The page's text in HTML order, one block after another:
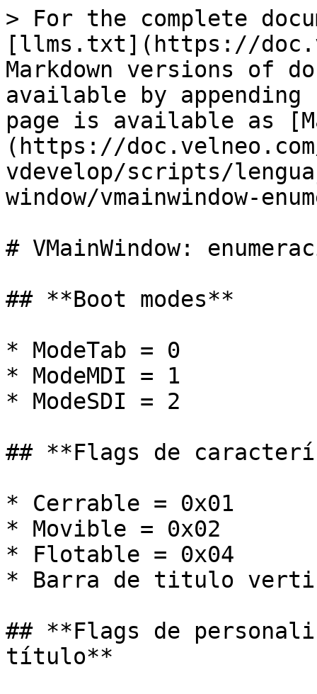
> For the complete
[llms.txt](https://
Markdown versions of
available by
page is available as
(https://
vdevelop/scripts/
window/vmainwindow-
# VMainWindow:
## **Boot modes**
* ModeTab = 0
* ModeMDI = 1
* ModeSDI = 2
## **Flags de
* Cerrable = 0x01
* Movible = 0x02
* Flotable = 0x04
* Barra de titulo
## **Flags de
título**